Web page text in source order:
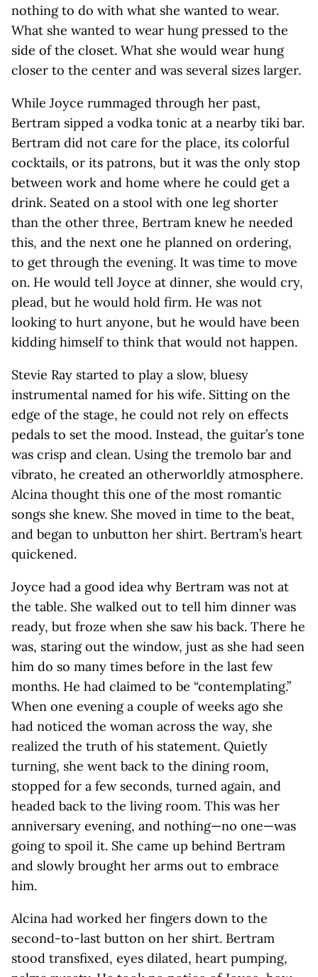
nothing to do with what she wanted to wear.
What she wanted to wear hung pressed to the
side of the closet. What she would wear hung
closer to the center and was several sizes larger.
While Joyce rummaged through her past,
Bertram sipped a vodka tonic at a nearby tiki bar.
Bertram did not care for the place, its colorful
cocktails, or its patrons, but it was the only stop
between work and home where he could get a
drink. Seated on a stool with one leg shorter
than the other three, Bertram knew he needed
this, and the next one he planned on ordering,
to get through the evening. It was time to move
on. He would tell Joyce at dinner, she would cry,
plead, but he would hold firm. He was not
looking to hurt anyone, but he would have been
kidding himself to think that would not happen.
Stevie Ray started to play a slow, bluesy
instrumental named for his wife. Sitting on the
edge of the stage, he could not rely on effects
pedals to set the mood. Instead, the guitar’s tone
was crisp and clean. Using the tremolo bar and
vibrato, he created an otherworldly atmosphere.
Alcina thought this one of the most romantic
songs she knew. She moved in time to the beat,
and began to unbutton her shirt. Bertram’s heart
quickened.
Joyce had a good idea why Bertram was not at
the table. She walked out to tell him dinner was
ready, but froze when she saw his back. There he
was, staring out the window, just as she had seen
him do so many times before in the last few
months. He had claimed to be “contemplating.”
When one evening a couple of weeks ago she
had noticed the woman across the way, she
realized the truth of his statement. Quietly
turning, she went back to the dining room,
stopped for a few seconds, turned again, and
headed back to the living room. This was her
anniversary evening, and nothing—no one—was
going to spoil it. She came up behind Bertram
and slowly brought her arms out to embrace
him.
Alcina had worked her fingers down to the
second-to-last button on her shirt. Bertram
stood transfixed, eyes dilated, heart pumping,